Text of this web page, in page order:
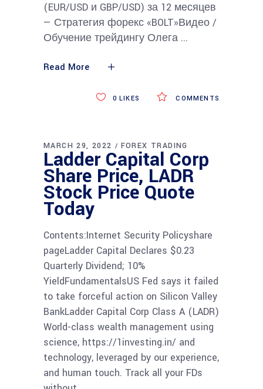
(EUR/USD и GBP/USD) за 12 месяцев
— Стратегия форекс «BOLT»Видео /
Обучение трейдингу Олега
Read More
COMMENTS
0 LIKES
MARCH 29, 2022 FOREX TRADING
Ladder Capital Corp
Share Price, LADR
Stock Price Quote
Today
Contents:Internet Security Policyshare
pageLadder Capital Declares $0.23
Quarterly Dividend; 10%
YieldFundamentalsUS Fed says it failed
to take forceful action on Silicon Valley
BankLadder Capital Corp Class A (LADR)
World-class wealth management using
science, https://1investing.in/ and
technology, leveraged by our experience,
and human touch. Track all your FDs